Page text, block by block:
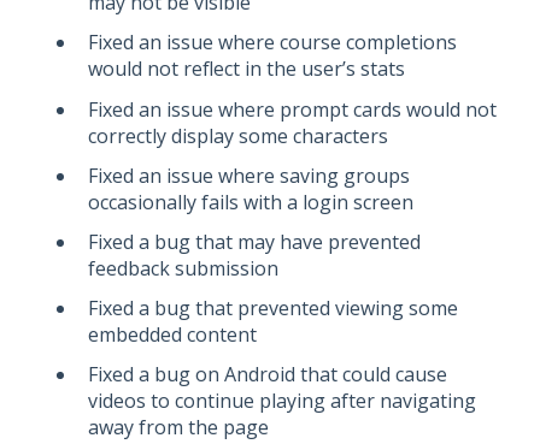
Fixed an issue where course completions
would not reflect in the user’s stats
Fixed an issue where prompt cards would not
correctly display some characters
Fixed an issue where saving groups
occasionally fails with a login screen
Fixed a bug that may have prevented
feedback submission
Fixed a bug that prevented viewing some
embedded content
Fixed a bug on Android that could cause
videos to continue playing after navigating
away from the page